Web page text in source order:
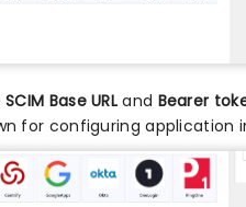
SCIM Base URL and Bearer
for configuring application